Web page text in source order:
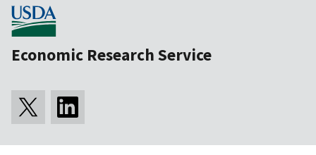
Economic Research Service